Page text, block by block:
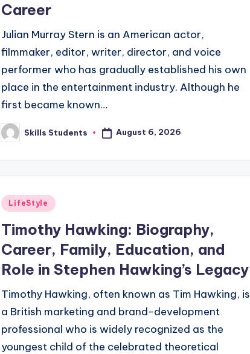
Career
Julian Murray Stern is an American actor,
filmmaker, editor, writer, director, and voice
performer who has gradually established his own
place in the entertainment industry. Although he
first became known…
Posted
by
Skills Students August 6, 2026
Posted
LifeStyle
Timothy Hawking: Biography,
Career, Family, Education, and
Role in Stephen Hawking’s Legacy
Timothy Hawking, often known as Tim Hawking, is
a British marketing and brand-development
professional who is widely recognized as the
youngest child of the celebrated theoretical